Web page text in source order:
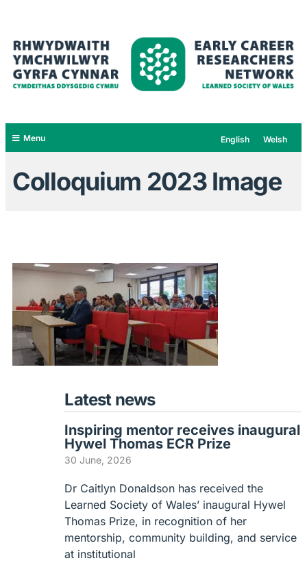
Menu English Welsh
Colloquium 2023 Image
Latest news
Inspiring mentor receives inaugural
Hywel Thomas ECR Prize
30 June, 2026
Dr Caitlyn Donaldson has received the
Learned Society of Wales’ inaugural Hywel
Thomas Prize, in recognition of her
mentorship, community building, and service
at institutional